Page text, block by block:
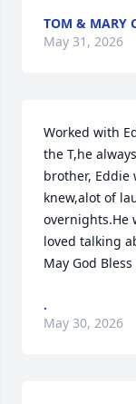
TOM & MARY
May 31, 2026
Worked with
the T,he
brother, Eddie
knew,alot of
overnights.He
loved talking
May God
.
May 30, 2026